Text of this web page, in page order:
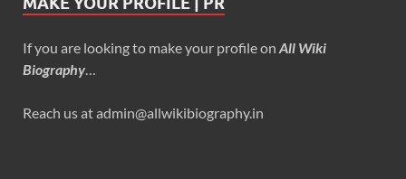
If you are looking to make your profile on All Wiki
Biography…
Reach us at admin@allwikibiography.in